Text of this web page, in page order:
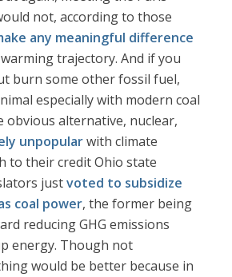
not, according to those
any meaningful difference
trajectory. And if you
burn some other fossil fuel,
especially with modern coal
obvious alternative, nuclear,
unpopularwith climate
to their credit Ohio state
justvoted to subsidize
coal power, the former being
reducing GHG emissions
energy. Though not
would be better because in